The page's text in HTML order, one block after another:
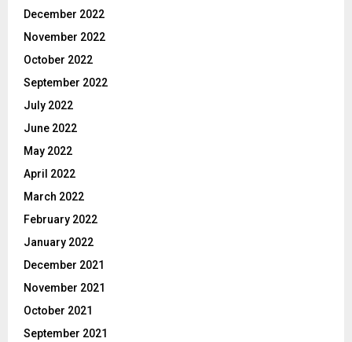
December 2022
November 2022
October 2022
September 2022
July 2022
June 2022
May 2022
April 2022
March 2022
February 2022
January 2022
December 2021
November 2021
October 2021
September 2021